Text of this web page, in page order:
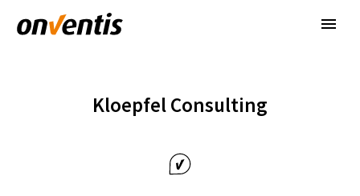
Kloepfel Consulting